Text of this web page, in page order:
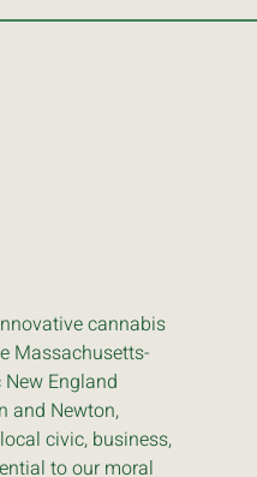
cannabis
Massachusetts-
England
and Newton,
civic, business,
to our moral